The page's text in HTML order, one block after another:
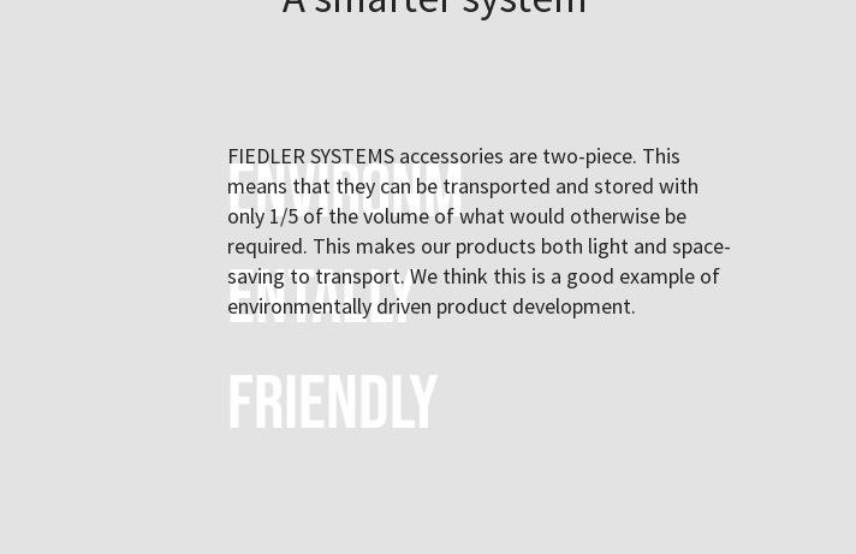
Environm
entally
friendly
FIEDLER SYSTEMS accessories are two-piece. This
means that they can be transported and stored with
only 1/5 of the volume of what would otherwise be
required. This makes our products both light and space-
saving to transport. We think this is a good example of
environmentally driven product development.